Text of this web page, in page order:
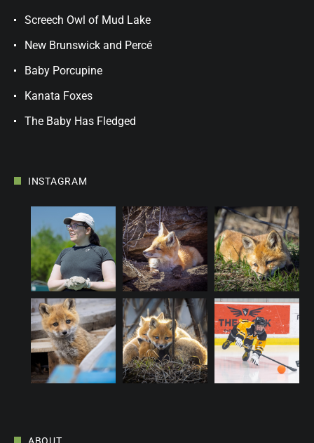
Screech Owl of Mud Lake
New Brunswick and Percé
Baby Porcupine
Kanata Foxes
The Baby Has Fledged
INSTAGRAM